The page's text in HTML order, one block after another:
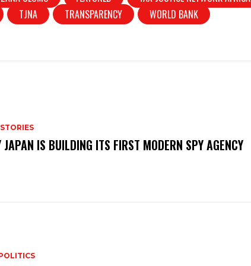
TJNA TRANSPARENCY WORLD BANK
JAPAN IS BUILDING ITS FIRST MODERN SPY AGENCY